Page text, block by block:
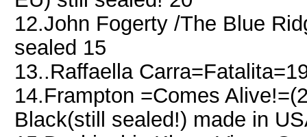
12.John Fogerty /The Blue
sealed 15
13..Raffaella
14.Frampton =Comes
Black(still sealed!) made in